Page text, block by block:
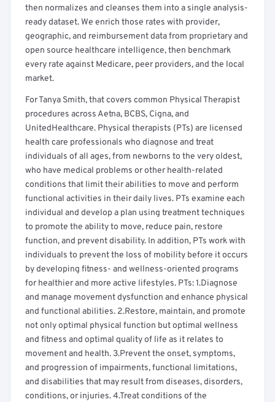
then normalizes and cleanses them into a single analysis-
ready dataset. We enrich those rates with provider,
geographic, and reimbursement data from proprietary and
open source healthcare intelligence, then benchmark
every rate against Medicare, peer providers, and the local
market.
For Tanya Smith, that covers common Physical Therapist
procedures across Aetna, BCBS, Cigna, and
UnitedHealthcare. Physical therapists (PTs) are licensed
health care professionals who diagnose and treat
individuals of all ages, from newborns to the very oldest,
who have medical problems or other health-related
conditions that limit their abilities to move and perform
functional activities in their daily lives. PTs examine each
individual and develop a plan using treatment techniques
to promote the ability to move, reduce pain, restore
function, and prevent disability. In addition, PTs work with
individuals to prevent the loss of mobility before it occurs
by developing fitness- and wellness-oriented programs
for healthier and more active lifestyles. PTs: 1.Diagnose
and manage movement dysfunction and enhance physical
and functional abilities. 2.Restore, maintain, and promote
not only optimal physical function but optimal wellness
and fitness and optimal quality of life as it relates to
movement and health. 3.Prevent the onset, symptoms,
and progression of impairments, functional limitations,
and disabilities that may result from diseases, disorders,
conditions, or injuries. 4.Treat conditions of the